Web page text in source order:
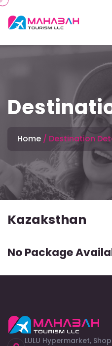
Home Destination
Kazaksthan
No Package
LULU Hypermarket, Shop